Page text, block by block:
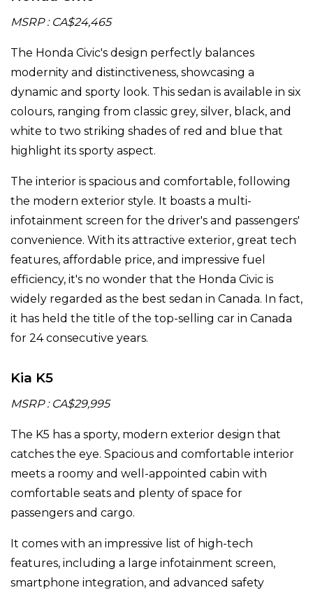
MSRP : CA$24,465
The Honda Civic's design perfectly balances
modernity and distinctiveness, showcasing a
dynamic and sporty look. This sedan is available in six
colours, ranging from classic grey, silver, black, and
white to two striking shades of red and blue that
highlight its sporty aspect.
The interior is spacious and comfortable, following
the modern exterior style. It boasts a multi-
infotainment screen for the driver's and passengers'
convenience. With its attractive exterior, great tech
features, affordable price, and impressive fuel
efficiency, it's no wonder that the Honda Civic is
widely regarded as the best sedan in Canada. In fact,
it has held the title of the top-selling car in Canada
for 24 consecutive years.
Kia K5
MSRP : CA$29,995
The K5 has a sporty, modern exterior design that
catches the eye. Spacious and comfortable interior
meets a roomy and well-appointed cabin with
comfortable seats and plenty of space for
passengers and cargo.
It comes with an impressive list of high-tech
features, including a large infotainment screen,
smartphone integration, and advanced safety